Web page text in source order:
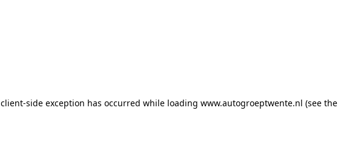
client-side exception has occurred while loading www.autogroeptwente.nl (see the